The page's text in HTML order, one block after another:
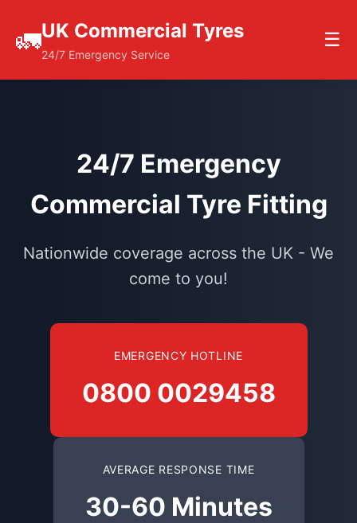
🚛UK Commercial Tyres
24/7 Emergency Service
☰
24/7 Emergency
Commercial Tyre Fitting
Nationwide coverage across the UK - We
come to you!
EMERGENCY HOTLINE
0800 0029458
AVERAGE RESPONSE TIME
30-60 Minutes